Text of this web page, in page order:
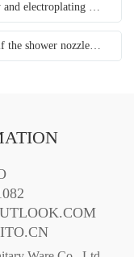
Last:Kaiping Faucet: electroplating quality and electroplating process of faucet
Next:Kaiping shower manufacturer: what if the shower nozzle is blocked?